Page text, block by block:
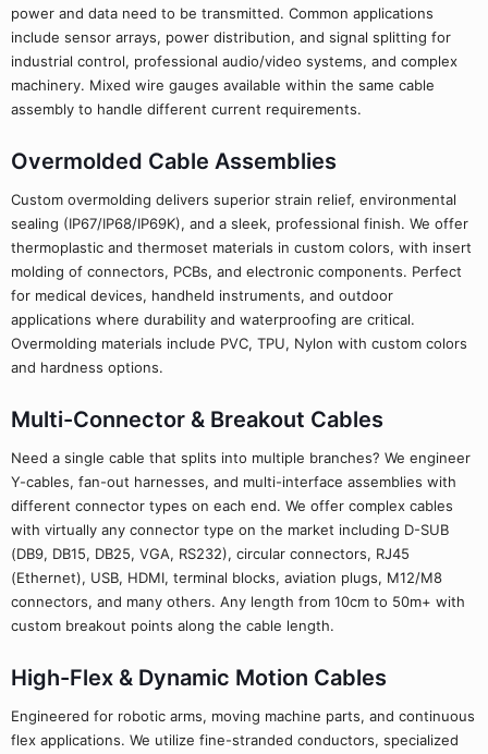
power and data need to be transmitted. Common applications
include sensor arrays, power distribution, and signal splitting for
industrial control, professional audio/video systems, and complex
machinery. Mixed wire gauges available within the same cable
assembly to handle different current requirements.
Overmolded Cable Assemblies
Custom overmolding delivers superior strain relief, environmental
sealing (IP67/IP68/IP69K), and a sleek, professional finish. We offer
thermoplastic and thermoset materials in custom colors, with insert
molding of connectors, PCBs, and electronic components. Perfect
for medical devices, handheld instruments, and outdoor
applications where durability and waterproofing are critical.
Overmolding materials include PVC, TPU, Nylon with custom colors
and hardness options.
Multi-Connector & Breakout Cables
Need a single cable that splits into multiple branches? We engineer
Y-cables, fan-out harnesses, and multi-interface assemblies with
different connector types on each end. We offer complex cables
with virtually any connector type on the market including D-SUB
(DB9, DB15, DB25, VGA, RS232), circular connectors, RJ45
(Ethernet), USB, HDMI, terminal blocks, aviation plugs, M12/M8
connectors, and many others. Any length from 10cm to 50m+ with
custom breakout points along the cable length.
High-Flex & Dynamic Motion Cables
Engineered for robotic arms, moving machine parts, and continuous
flex applications. We utilize fine-stranded conductors, specialized